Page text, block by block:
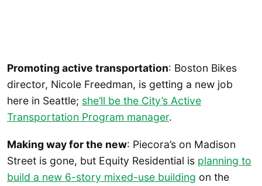
Promoting active transportation: Boston Bikes
director, Nicole Freedman, is getting a new job
here in Seattle; she’ll be the City’s Active
Transportation Program manager.
Making way for the new: Piecora’s on Madison
Street is gone, but Equity Residential is planning to
build a new 6-story mixed-use building on the